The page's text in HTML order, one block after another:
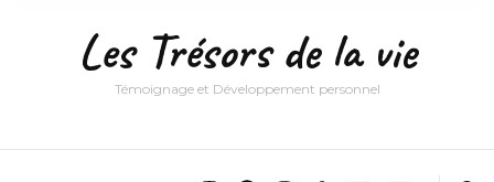
Les Trésors de la vie
Témoignage et Développement personnel